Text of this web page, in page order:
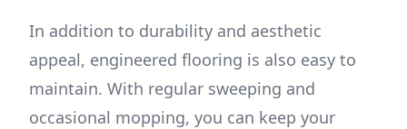
In addition to durability and aesthetic
appeal, engineered flooring is also easy to
maintain. With regular sweeping and
occasional mopping, you can keep your